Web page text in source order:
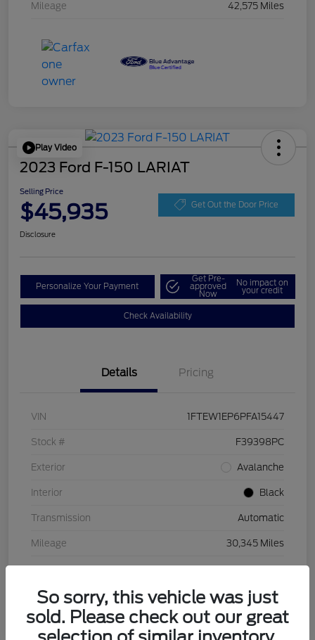
Mileage 42,575 Miles
Play Video
2023 Ford F-150 LARIAT
Selling Price
$45,935 Get Out the Door Price
Disclosure
Personalize Your Payment
Get Pre-
approved
Now
No impact on
your credit
Check Availability
Details Pricing
VIN 1FTEW1EP6PFA15447
Stock # F39398PC
Exterior Avalanche
Interior Black
Transmission Automatic
Mileage 30,345 Miles
So sorry, this vehicle was just
sold. Please check out our great